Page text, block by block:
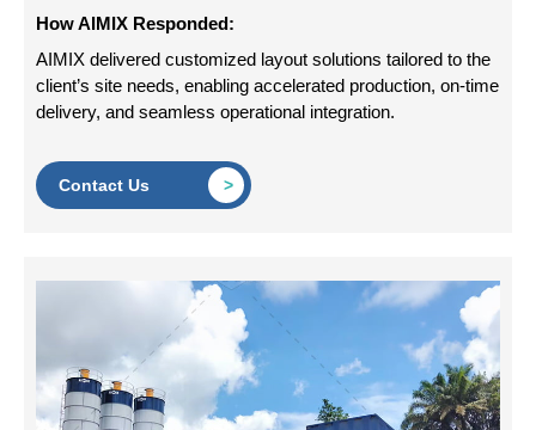
How AIMIX Responded:
AIMIX delivered customized layout solutions tailored to the
client’s site needs, enabling accelerated production, on-time
delivery, and seamless operational integration.
Contact Us